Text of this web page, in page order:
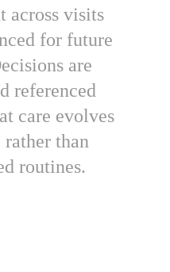
across visits
for future
are
referenced
care evolves
than
routines.